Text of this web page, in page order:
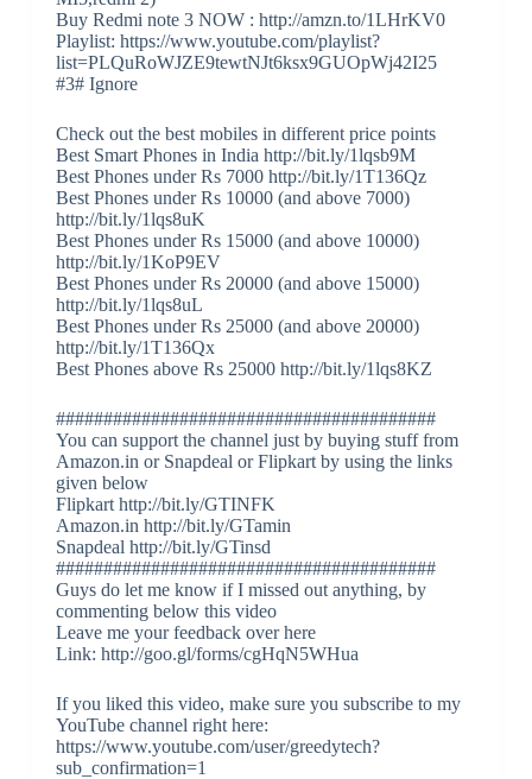
Buy Redmi note 3 NOW : http://amzn.to/1LHrKV0
Playlist: https://www.youtube.com/playlist?
list=PLQuRoWJZE9tewtNJt6ksx9GUOpWj42I25
#3# Ignore
Check out the best mobiles in different price points
Best Smart Phones in India http://bit.ly/1lqsb9M
Best Phones under Rs 7000 http://bit.ly/1T136Qz
Best Phones under Rs 10000 (and above 7000)
http://bit.ly/1lqs8uK
Best Phones under Rs 15000 (and above 10000)
http://bit.ly/1KoP9EV
Best Phones under Rs 20000 (and above 15000)
http://bit.ly/1lqs8uL
Best Phones under Rs 25000 (and above 20000)
http://bit.ly/1T136Qx
Best Phones above Rs 25000 http://bit.ly/1lqs8KZ
########################################
You can support the channel just by buying stuff from
Amazon.in or Snapdeal or Flipkart by using the links
given below
Flipkart http://bit.ly/GTINFK
Amazon.in http://bit.ly/GTamin
Snapdeal http://bit.ly/GTinsd
########################################
Guys do let me know if I missed out anything, by
commenting below this video
Leave me your feedback over here
Link: http://goo.gl/forms/cgHqN5WHua
If you liked this video, make sure you subscribe to my
YouTube channel right here:
https://www.youtube.com/user/greedytech?
sub_confirmation=1